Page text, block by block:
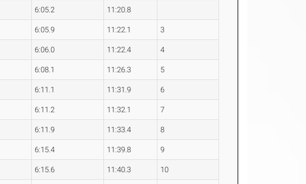
6:05.2 11:20.8
6:05.9 11:22.1 3
6:06.0 11:22.4 4
6:08.1 11:26.3 5
6:11.1 11:31.9 6
6:11.2 11:32.1 7
6:11.9 11:33.4 8
6:15.4 11:39.8 9
6:15.6 11:40.3 10